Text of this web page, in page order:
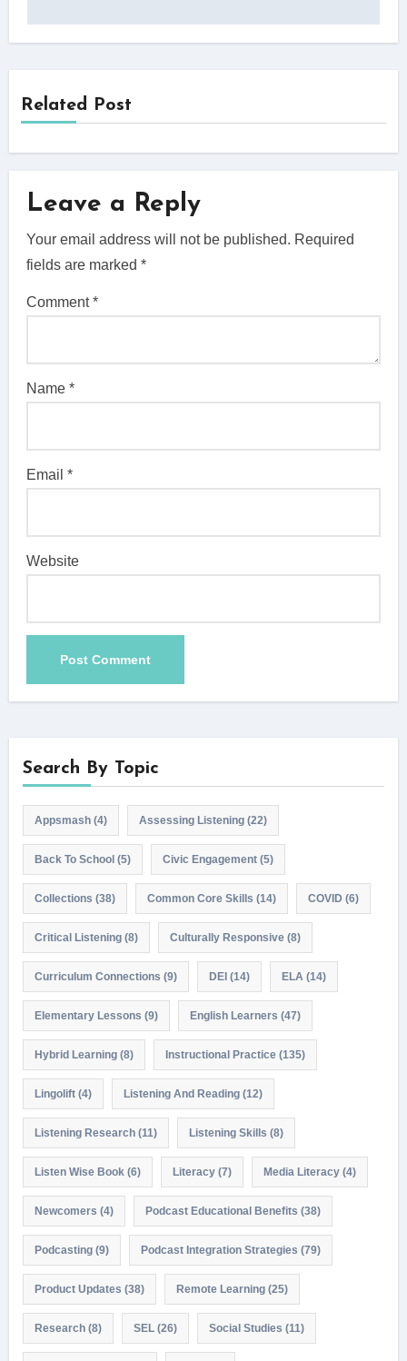
Related Post
Leave a Reply
Your email address will not be published. Required
fields are marked*
Comment*
Name*
Email*
Website
Search By Topic
Appsmash(4) Assessing Listening(22)
Back To School(5) Civic Engagement(5)
Collections (38) Common Core Skills (14) COVID (6)
Critical Listening(8) Culturally Responsive(8)
Curriculum Connections (9) DEI(14) ELA (14)
Elementary Lessons (9) English Learners (47)
Hybrid Learning(8) Instructional Practice(135)
Lingolift(4) Listening And Reading(12)
Listening Research(11) Listening Skills (8)
Listen Wise Book (6) Literacy(7) Media Literacy(4)
Newcomers (4) Podcast Educational Benefits (38)
Podcasting(9) Podcast Integration Strategies (79)
Product Updates (38) Remote Learning(25)
Research(8) SEL(26) Social Studies (11)